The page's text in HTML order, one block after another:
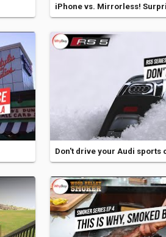
iPhone vs. Mirrorless!
Don't drive your Audi sports